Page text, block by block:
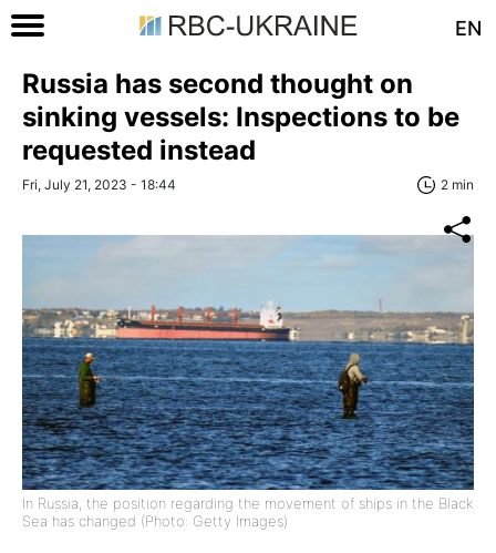
EN
Russia has second thought on
sinking vessels: Inspections to be
requested instead
Fri, July 21, 2023 - 18:44 2 min
In Russia, the position regarding the movement of ships in the Black
Sea has changed (Photo: Getty Images)